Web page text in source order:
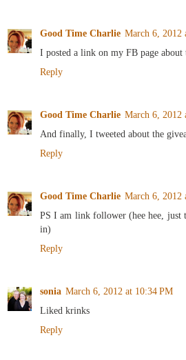
Good Time Charlie March 6, 2012
I posted a link on my FB page about
Reply
Good Time Charlie March 6, 2012
And finally, I tweeted about the
Reply
Good Time Charlie March 6, 2012
PS I am link follower (hee hee, just
in)
Reply
sonia March 6, 2012 at 10:34 PM
Liked krinks
Reply